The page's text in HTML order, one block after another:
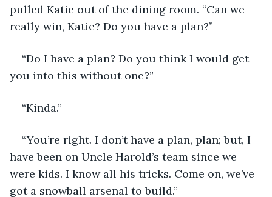
pulled Katie out of the dining room. “Can we
really win, Katie? Do you have a plan?”
“Do I have a plan? Do you think I would get
you into this without one?”
“Kinda.”
“You’re right. I don’t have a plan, plan; but, I
have been on Uncle Harold’s team since we
were kids. I know all his tricks. Come on, we’ve
got a snowball arsenal to build.”